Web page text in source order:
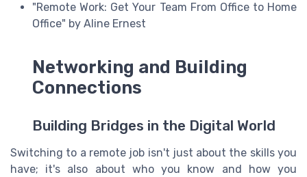
"Remote Work: Get Your Team From Office to Home
Office" by Aline Ernest
Networking and Building
Connections
Building Bridges in the Digital World
Switching to a remote job isn't just about the skills you
have; it's also about who you know and how you